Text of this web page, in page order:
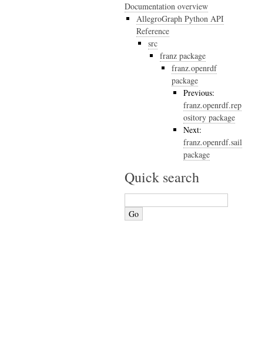
Documentation overview
AllegroGraph Python API
Reference
src
franz package
franz.openrdf
package
Previous:
franz.openrdf.rep
ository package
Next:
franz.openrdf.sail
package
Quick search